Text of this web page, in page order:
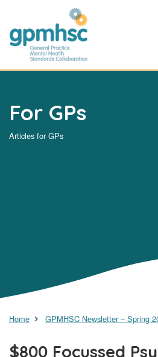
Skip to main content
For GPs
Articles for GPs
Home GPMHSC Newsletter – Spring
$800 Focussed